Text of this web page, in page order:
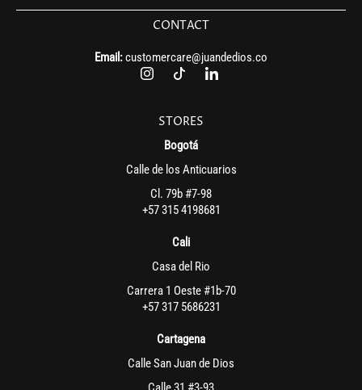
CONTACT
Email:customercare@juandedios.co
STORES
Bogotá
Calle de los Anticuarios
Cl. 79b #7-98
+57 315 4198681
Cali
Casa del Rio
Carrera 1 Oeste #1b-70
+57 317 5686231
Cartagena
Calle San Juan de Dios